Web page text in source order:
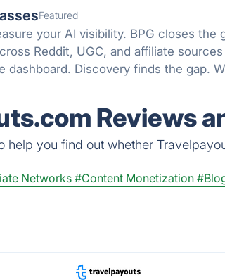
Featured
your AI visibility. BPG closes the
Reddit, UGC, and affiliate
dashboard. Discovery finds the gap.
Reviews
help you find out whether
Networks #Content Monetization